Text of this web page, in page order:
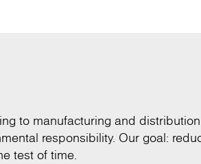
to manufacturing and
responsibility. Our goal:
test of time.